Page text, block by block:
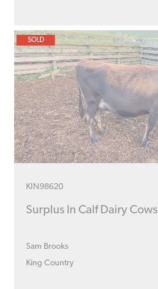
KIN98620
Surplus In Calf Dairy Cows
Sam Brooks
King Country
SOLD